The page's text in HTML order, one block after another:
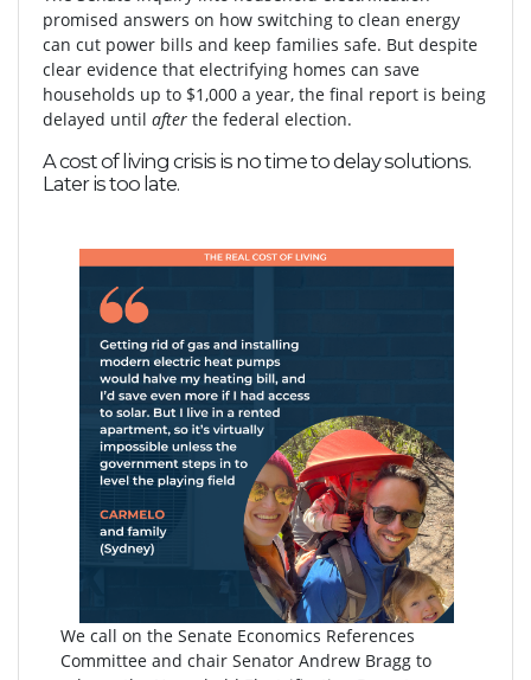
promised answers on how switching to clean energy
can cut power bills and keep families safe. But despite
clear evidence that electrifying homes can save
households up to $1,000 a year, the final report is being
delayed until after the federal election.
A cost of living crisis is no time to delay solutions.
Later is too late.
We call on the Senate Economics References
Committee and chair Senator Andrew Bragg to